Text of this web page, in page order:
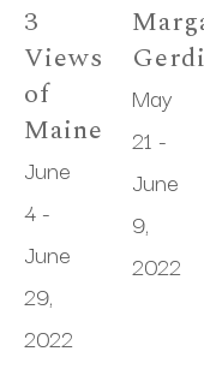
3
Views
of
Maine
June
4 -
June
29,
2022
May
21 -
June
9,
2022